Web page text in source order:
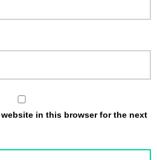
website in this browser for the next